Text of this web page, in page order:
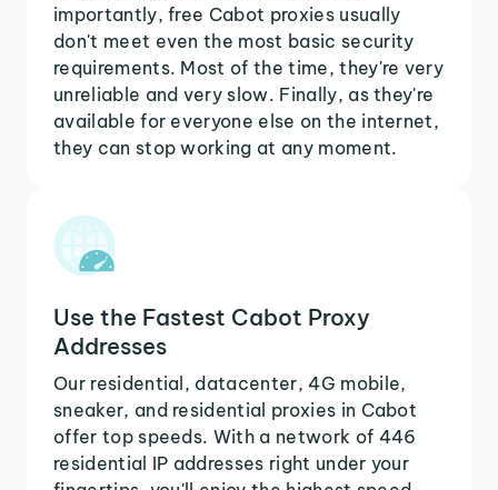
importantly, free Cabot proxies usually
don't meet even the most basic security
requirements. Most of the time, they're very
unreliable and very slow. Finally, as they're
available for everyone else on the internet,
they can stop working at any moment.
Use the Fastest Cabot Proxy
Addresses
Our residential, datacenter, 4G mobile,
sneaker, and residential proxies in Cabot
offer top speeds. With a network of 446
residential IP addresses right under your